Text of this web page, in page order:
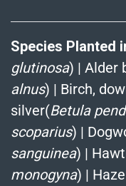
Species Planted
glutinosa) | Alder
alnus) | Birch,
silver(Betula
scoparius) |
sanguinea) |
monogyna) |